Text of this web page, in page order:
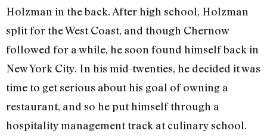
Holzman in the back. After high school, Holzman
split for the West Coast, and though Chernow
followed for a while, he soon found himself back in
New York City. In his mid-twenties, he decided it was
time to get serious about his goal of owning a
restaurant, and so he put himself through a
hospitality management track at culinary school.